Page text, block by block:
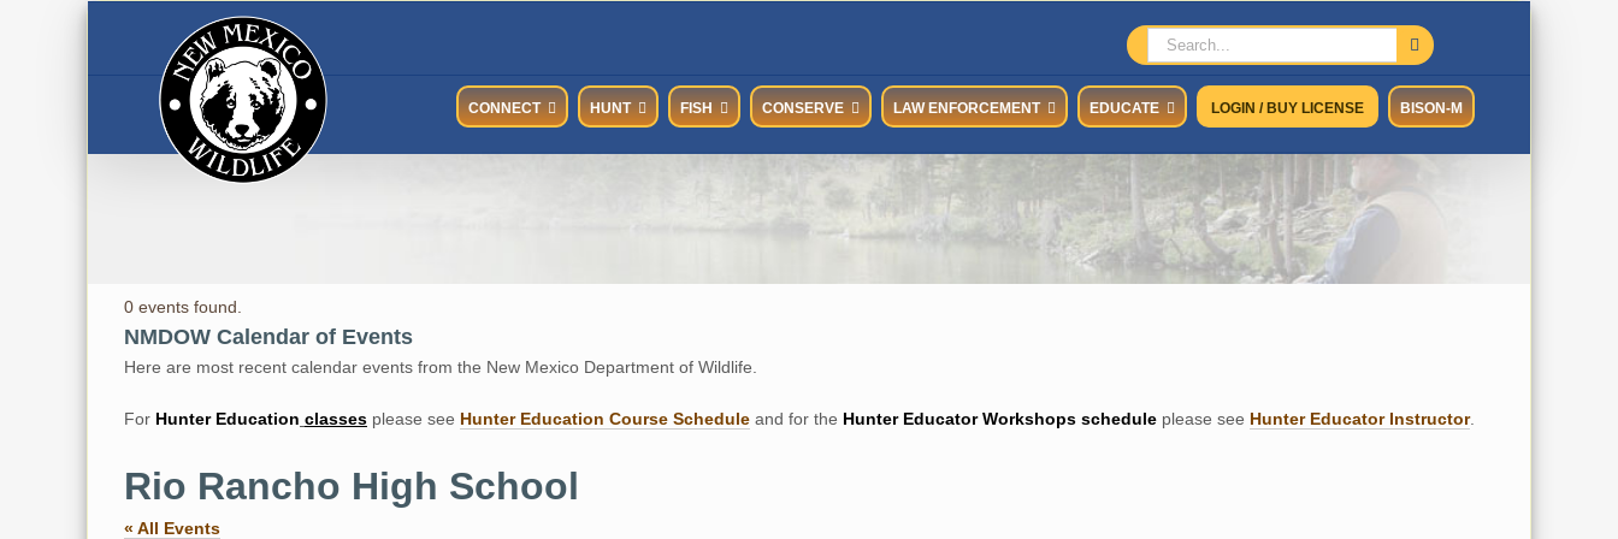
Search
for:
CONNECT HUNT FISH CONSERVE LAW ENFORCEMENT EDUCATE LOGIN / BUY LICENSE BISON-M
0 events found.
NMDOW Calendar of Events
Here are most recent calendar events from the New Mexico Department of Wildlife.
For HunterEducation classes please see Hunter Education Course Schedule and for the Hunter Educator Workshops schedule please see Hunter Educator Instructor.
Rio Rancho High School
« All Events